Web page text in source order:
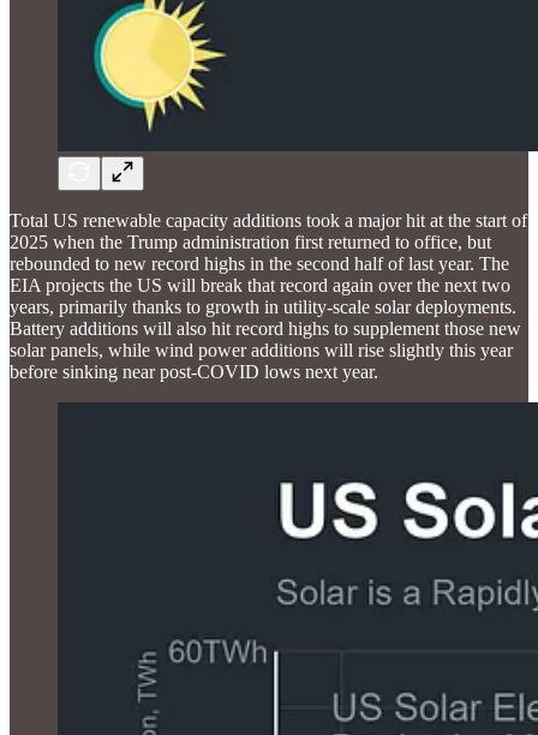
Total US renewable capacity additions took a major hit at the start of
2025 when the Trump administration first returned to office, but
rebounded to new record highs in the second half of last year. The
EIA projects the US will break that record again over the next two
years, primarily thanks to growth in utility-scale solar deployments.
Battery additions will also hit record highs to supplement those new
solar panels, while wind power additions will rise slightly this year
before sinking near post-COVID lows next year.